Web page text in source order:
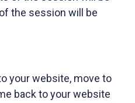
the session will be
your website, move to
back to your website